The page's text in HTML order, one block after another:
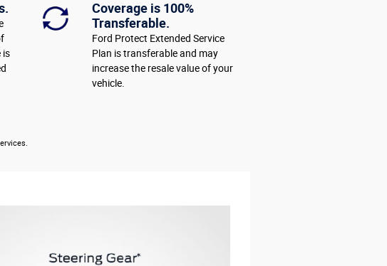
is
Coverage is 100%
Transferable.
Ford Protect Extended Service
Plan is transferable and may
increase the resale value of your
vehicle.